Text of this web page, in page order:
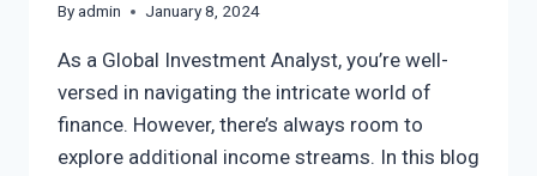
Byadmin January 8, 2024
As a Global Investment Analyst, you’re well-
versed in navigating the intricate world of
finance. However, there’s always room to
explore additional income streams. In this blog